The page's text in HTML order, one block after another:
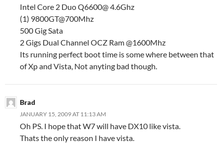
Intel Core 2 Duo Q6600@ 4.6Ghz
(1) 9800GT@700Mhz
500 Gig Sata
2 Gigs Dual Channel OCZ Ram @1600Mhz
Its running perfect boot time is some where between that
of Xp and Vista, Not anyting bad though.
Brad
JANUARY 15, 2009 AT 11:13 AM
Oh PS. I hope that W7 will have DX10 like vista.
Thats the only reason I have vista.